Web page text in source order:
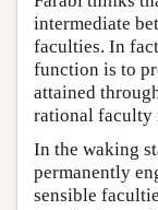
intermediate
faculties. In
function is to
attained
rational faculty
In the waking
permanently
sensible